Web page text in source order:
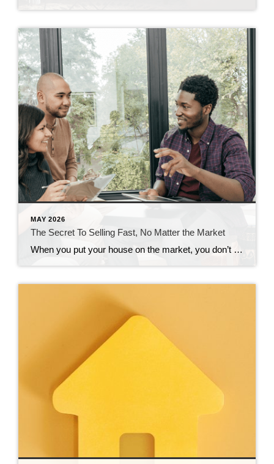
MAY 2026
The Secret To Selling Fast, No Matter the Market
When you put your house on the market, you don’t just want it to sell. You want it to sell fast. But the thing is, nationally, it’s taking a little longer to sell lately. And that slowdown can feel frustrating if you want a fast process. Here’s what you need to realize. In every market […]